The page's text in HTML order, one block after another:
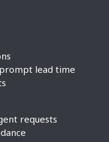
lead time
requests